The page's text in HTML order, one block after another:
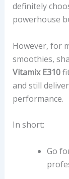
definitely
powerhouse
However, for
smoothies,
Vitamix E310
and still
performance.
In short:
Go